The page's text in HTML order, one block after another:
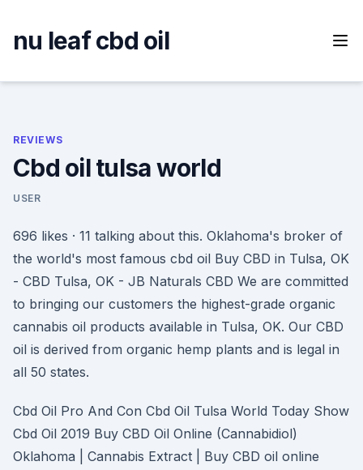
content
nu leaf cbd oil
REVIEWS
Cbd oil tulsa world
USER
696 likes · 11 talking about this. Oklahoma's broker of
the world's most famous cbd oil Buy CBD in Tulsa, OK
- CBD Tulsa, OK - JB Naturals CBD We are committed
to bringing our customers the highest-grade organic
cannabis oil products available in Tulsa, OK. Our CBD
oil is derived from organic hemp plants and is legal in
all 50 states.
Cbd Oil Pro And Con Cbd Oil Tulsa World Today Show
Cbd Oil 2019 Buy CBD Oil Online (Cannabidiol)
Oklahoma | Cannabis Extract | Buy CBD oil online